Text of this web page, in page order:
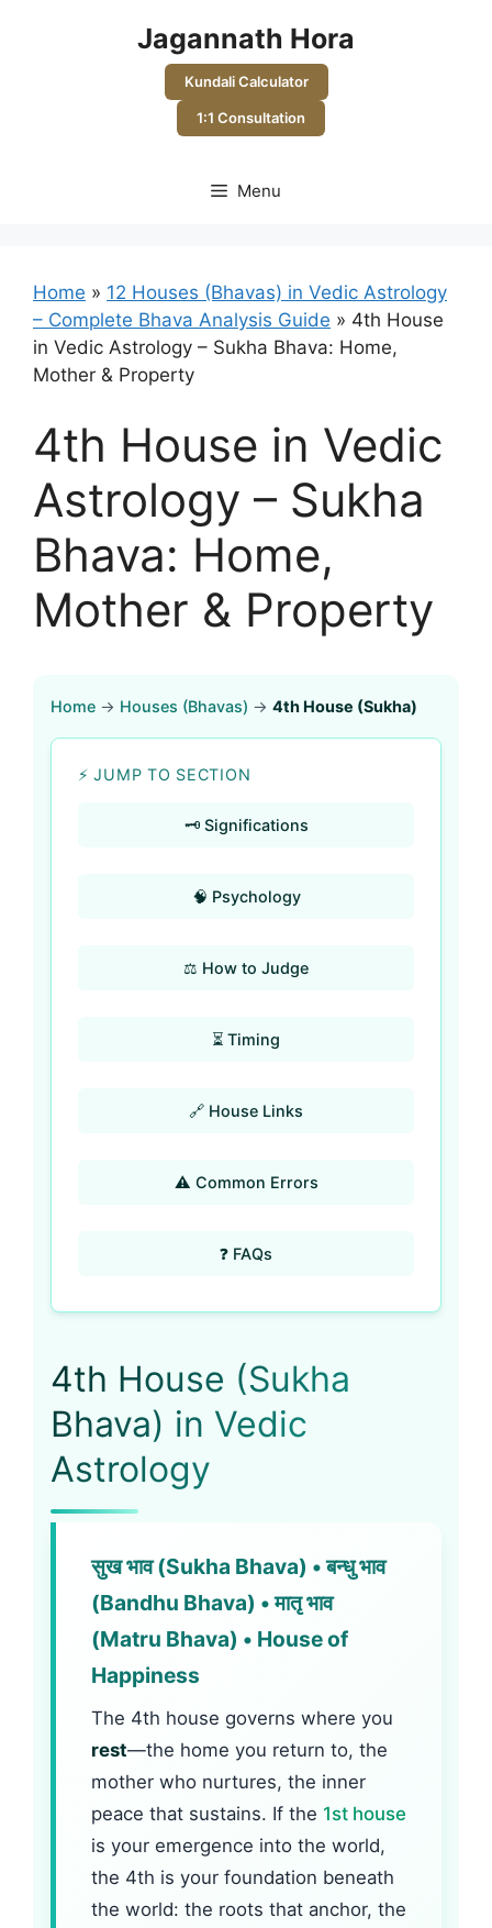
Jagannath Hora
Kundali Calculator
1:1 Consultation
Menu
Home » 12 Houses (Bhavas) in Vedic Astrology
– Complete Bhava Analysis Guide » 4th House
in Vedic Astrology – Sukha Bhava: Home,
Mother & Property
4th House in Vedic
Astrology – Sukha
Bhava: Home,
Mother & Property
Home → Houses (Bhavas) → 4th House (Sukha)
⚡ JUMP TO SECTION
🗝️ Significations
🧠 Psychology
⚖️ How to Judge
⏳ Timing
🔗 House Links
⚠️ Common Errors
❓ FAQs
4th House (Sukha
Bhava) in Vedic
Astrology
सुख भाव (Sukha Bhava) • बन्धु भाव
(Bandhu Bhava) • मातृ भाव
(Matru Bhava) • House of
Happiness
The 4th house governs where you
rest—the home you return to, the
mother who nurtures, the inner
peace that sustains. If the 1st house
is your emergence into the world,
the 4th is your foundation beneath
the world: the roots that anchor, the